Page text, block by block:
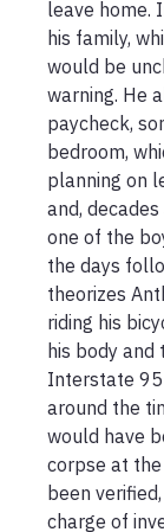
leave home.
his family,
would be
warning. He
paycheck,
bedroom,
planning on
and,
one of the
the days
theorizes
riding his
his body and
Interstate 95
around the
would have
corpse at
been
charge of